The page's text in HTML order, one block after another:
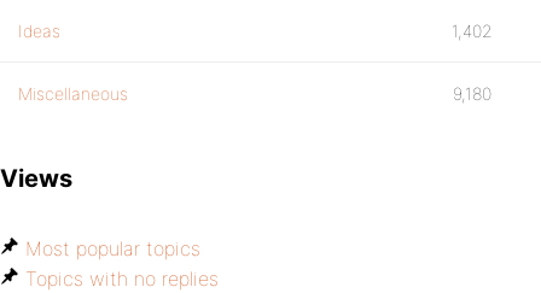
Ideas 1,402
Miscellaneous 9,180
Views
Most popular topics
Topics with no replies